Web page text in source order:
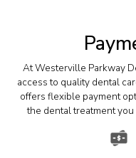
At Westerville Parkway
access to quality dental
offers flexible payment
the dental treatment